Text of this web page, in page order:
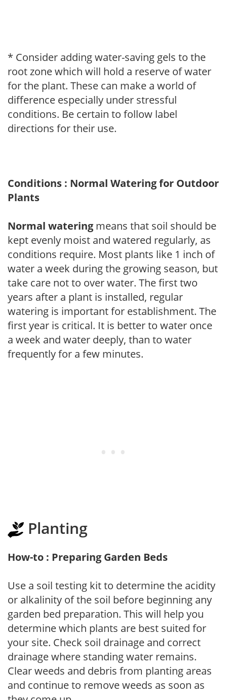
* Consider adding water-saving gels to the
root zone which will hold a reserve of water
for the plant. These can make a world of
difference especially under stressful
conditions. Be certain to follow label
directions for their use.
Conditions : Normal Watering for Outdoor
Plants
Normal watering means that soil should be
kept evenly moist and watered regularly, as
conditions require. Most plants like 1 inch of
water a week during the growing season, but
take care not to over water. The first two
years after a plant is installed, regular
watering is important for establishment. The
first year is critical. It is better to water once
a week and water deeply, than to water
frequently for a few minutes.
Planting
How-to : Preparing Garden Beds
Use a soil testing kit to determine the acidity
or alkalinity of the soil before beginning any
garden bed preparation. This will help you
determine which plants are best suited for
your site. Check soil drainage and correct
drainage where standing water remains.
Clear weeds and debris from planting areas
and continue to remove weeds as soon as